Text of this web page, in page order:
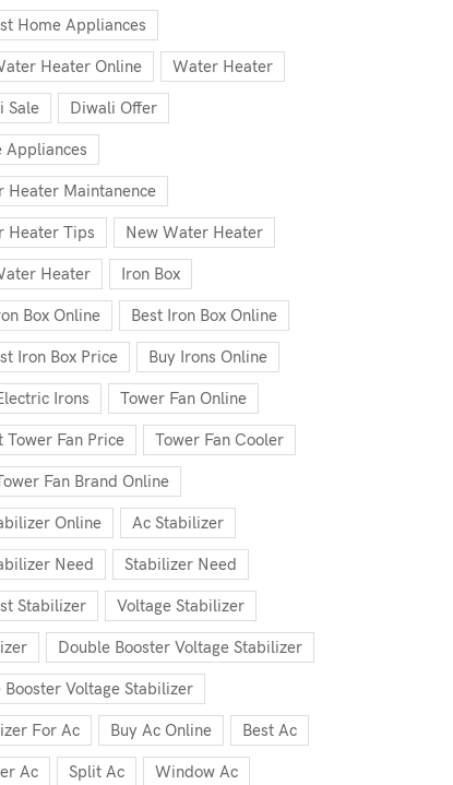
Home Appliances
Heater Online Water Heater
Sale Diwali Offer
Appliances
Heater Maintanence
Heater Tips New Water Heater
Heater Iron Box
Box Online Best Iron Box Online
Iron Box Price Buy Irons Online
Irons Tower Fan Online
Tower Fan Price Tower Fan Cooler
Fan Brand Online
Online Ac Stabilizer
Need Stabilizer Need
Stabilizer Voltage Stabilizer
Double Booster Voltage Stabilizer
Booster Voltage Stabilizer
For Ac Buy Ac Online Best Ac
Ac Split Ac Window Ac